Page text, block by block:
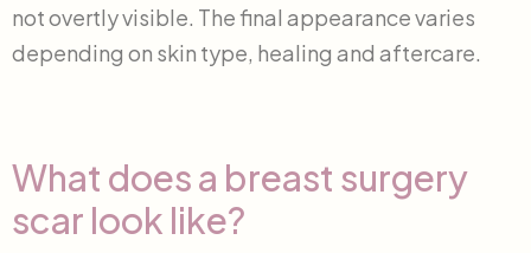
not overtly visible. The final appearance varies
depending on skin type, healing and aftercare.
What does a breast surgery
scar look like?